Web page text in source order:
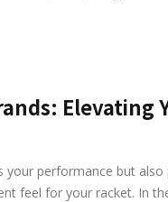
Elevating
your performance but also
feel for your racket. In